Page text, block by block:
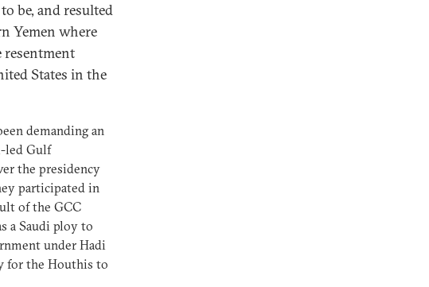
be, and resulted
Yemen where
resentment
States in the
demanding an
led Gulf
the presidency
participated in
of the GCC
a Saudi ploy to
under Hadi
for the Houthis to